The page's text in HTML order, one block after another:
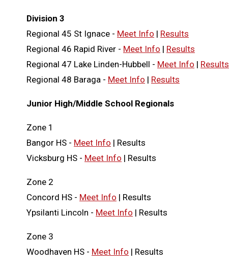
Division 3
Regional 45 St Ignace - Meet Info | Results
Regional 46 Rapid River - Meet Info | Results
Regional 47 Lake Linden-Hubbell - Meet Info | Results
Regional 48 Baraga - Meet Info | Results
Junior High/Middle School Regionals
Zone 1
Bangor HS - Meet Info | Results
Vicksburg HS - Meet Info | Results
Zone 2
Concord HS - Meet Info | Results
Ypsilanti Lincoln - Meet Info | Results
Zone 3
Woodhaven HS - Meet Info | Results